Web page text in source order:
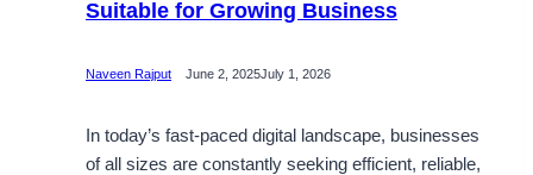
Suitable for Growing Business
Naveen Rajput June 2, 2025July 1, 2026
In today’s fast-paced digital landscape, businesses
of all sizes are constantly seeking efficient, reliable,